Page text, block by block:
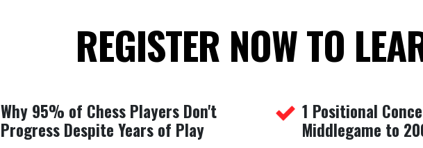
REGISTER NOW TO
Why 95% of Chess Players Don't
Progress Despite Years of Play
1 Positional
Middlegame to